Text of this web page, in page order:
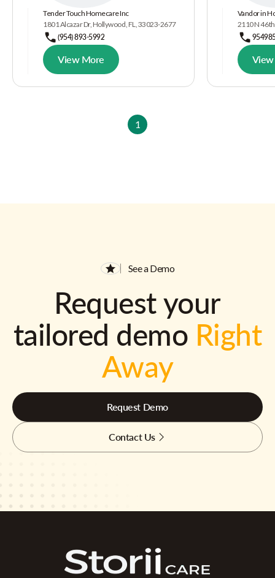
Tender Touch Homecare Inc
1801 Alcazar Dr, Hollywood, FL, 33023-2677
(954) 893-5992
View More
Vandor in
2110 N
1
See a Demo
Request your
tailored demo Right
Away
Request Demo
Contact Us